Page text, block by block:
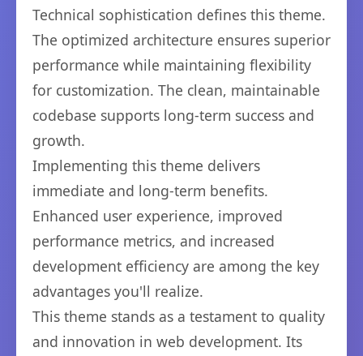
Technical sophistication defines this theme.
The optimized architecture ensures superior
performance while maintaining flexibility
for customization. The clean, maintainable
codebase supports long-term success and
growth.
Implementing this theme delivers
immediate and long-term benefits.
Enhanced user experience, improved
performance metrics, and increased
development efficiency are among the key
advantages you'll realize.
This theme stands as a testament to quality
and innovation in web development. Its